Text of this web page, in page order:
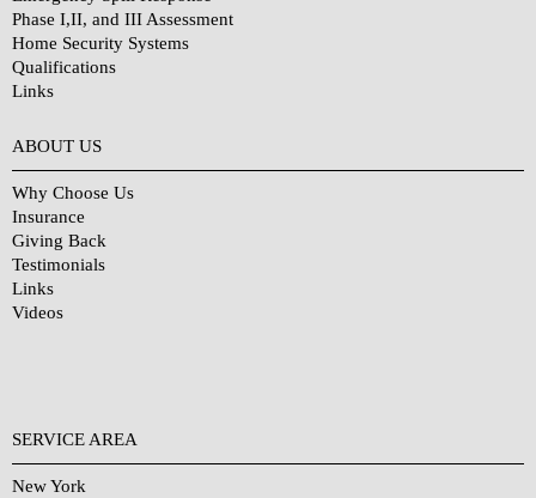
Phase I,II, and III Assessment
Home Security Systems
Qualifications
Links
ABOUT US
Why Choose Us
Insurance
Giving Back
Testimonials
Links
Videos
SERVICE AREA
New York